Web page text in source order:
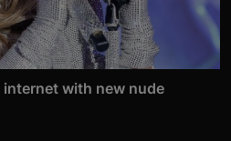
with new nude